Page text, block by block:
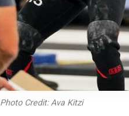
Photo Credit: Ava Kitzi